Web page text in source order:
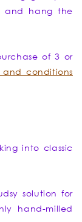
and hang the
of 3 or
and conditions
into classic
solution for
hand-milled